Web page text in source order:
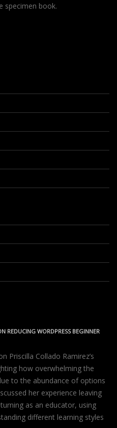
specimen book.
REDUCING WORDPRESS BEGINNER
Priscilla Collado Ramirez’s
how overwhelming the
to the abundance of options
her experience leaving
as an educator, using
different learning styles